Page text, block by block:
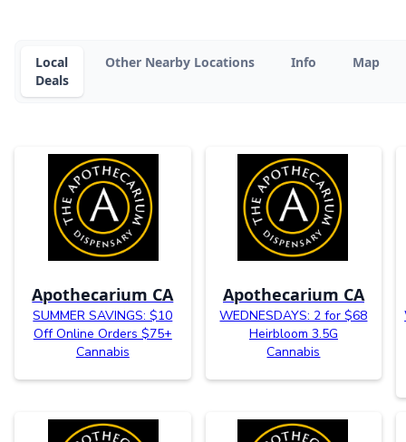
Local
Deals
Other Nearby Locations Info Map
Apothecarium CA
SUMMER SAVINGS: $10
Off Online Orders $75+
Cannabis
Apothecarium CA
WEDNESDAYS: 2 for $68
Heirbloom 3.5G
Cannabis